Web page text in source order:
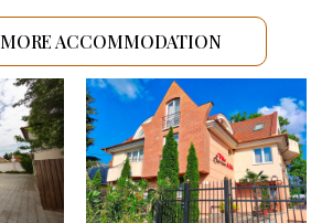
MORE ACCOMMODATION